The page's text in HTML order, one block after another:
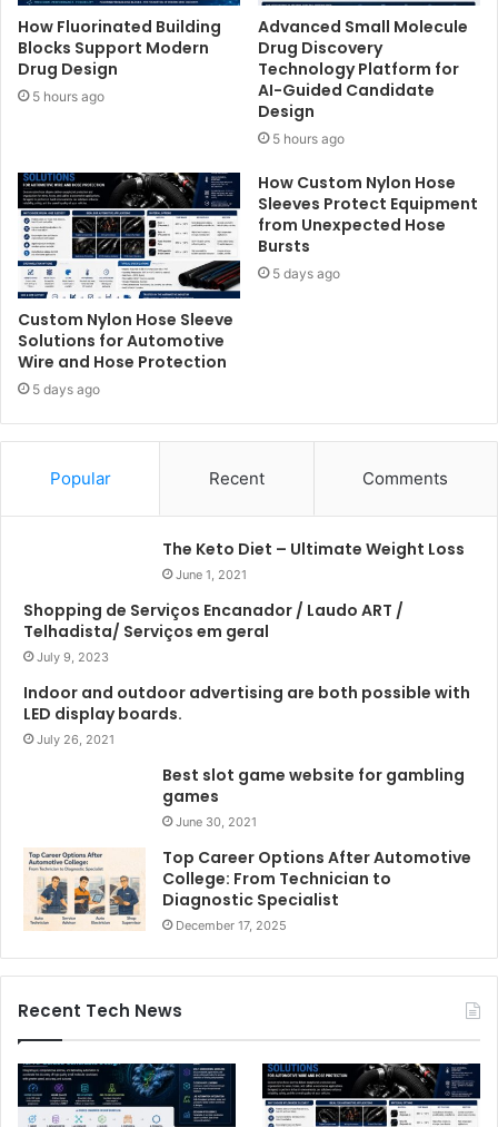
How Fluorinated Building
Blocks Support Modern
Drug Design
5 hours ago
Advanced Small Molecule
Drug Discovery
Technology Platform for
AI-Guided Candidate
Design
5 hours ago
Custom Nylon Hose Sleeve
Solutions for Automotive
Wire and Hose Protection
5 days ago
How Custom Nylon Hose
Sleeves Protect Equipment
from Unexpected Hose
Bursts
5 days ago
Popular Recent Comments
The Keto Diet – Ultimate Weight Loss
June 1, 2021
Shopping de Serviços Encanador / Laudo ART /
Telhadista/ Serviços em geral
July 9, 2023
Indoor and outdoor advertising are both possible with
LED display boards.
July 26, 2021
Best slot game website for gambling
games
June 30, 2021
Top Career Options After Automotive
College: From Technician to
Diagnostic Specialist
December 17, 2025
Recent Tech News